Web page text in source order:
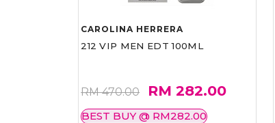
CAROLINA HERRERA
212 VIP MEN EDT 100ML
RM 470.00 RM 282.00
BEST BUY @ RM282.00